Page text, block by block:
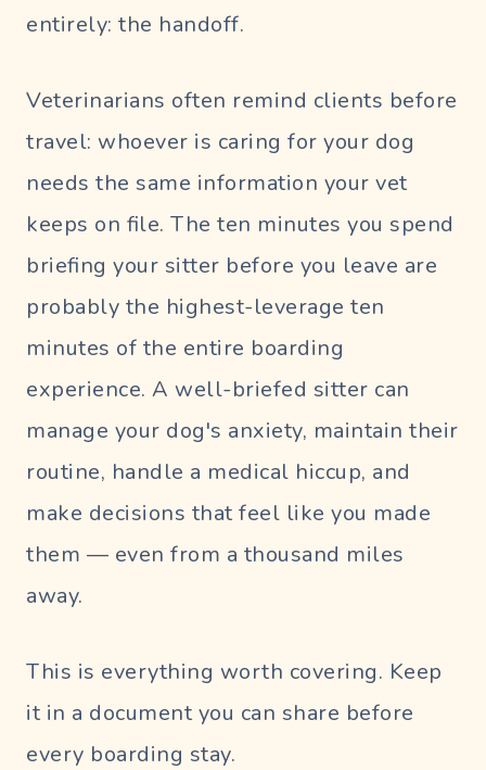
Parent
Sitter
Login
entirely: the handoff.
Veterinarians often remind clients before
travel: whoever is caring for your dog
needs the same information your vet
keeps on file. The ten minutes you spend
briefing your sitter before you leave are
probably the highest-leverage ten
minutes of the entire boarding
experience. A well-briefed sitter can
manage your dog's anxiety, maintain their
routine, handle a medical hiccup, and
make decisions that feel like you made
them — even from a thousand miles
away.
This is everything worth covering. Keep
it in a document you can share before
every boarding stay.